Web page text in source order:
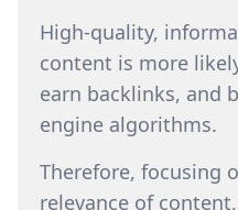
High-quality,
content is more
earn backlinks, and
engine algorithms.
Therefore, focusing
relevance of